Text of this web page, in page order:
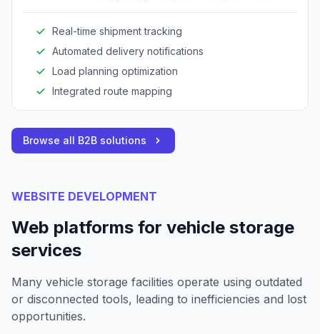
Real-time shipment tracking
Automated delivery notifications
Load planning optimization
Integrated route mapping
Browse all B2B solutions
WEBSITE DEVELOPMENT
Web platforms for vehicle storage
services
Many vehicle storage facilities operate using outdated
or disconnected tools, leading to inefficiencies and lost
opportunities.